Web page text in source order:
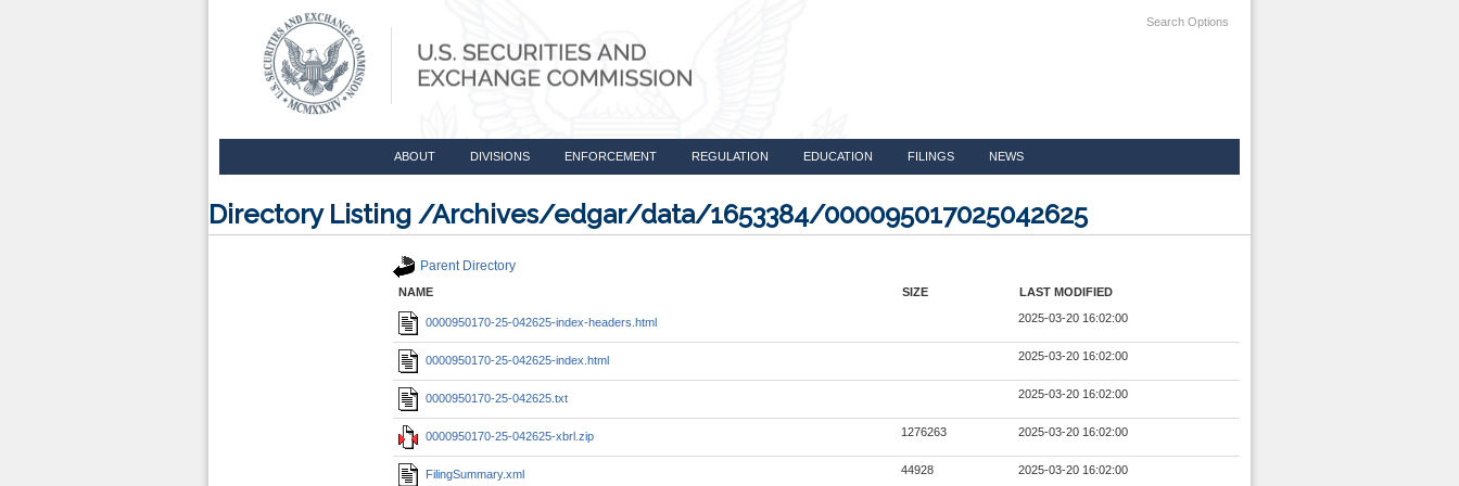
Search Options
ABOUT DIVISIONS ENFORCEMENT REGULATION EDUCATION FILINGS NEWS
Directory Listing /Archives/edgar/data/1653384/000095017025042625
Parent Directory
NAME SIZE LAST MODIFIED
0000950170-25-042625-index-headers.html 2025-03-20 16:02:00
0000950170-25-042625-index.html 2025-03-20 16:02:00
0000950170-25-042625.txt 2025-03-20 16:02:00
0000950170-25-042625-xbrl.zip 1276263 2025-03-20 16:02:00
FilingSummary.xml 44928 2025-03-20 16:02:00